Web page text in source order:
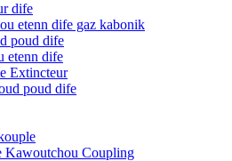
dife
etenn dife gaz kabonik
poud dife
etenn dife
Extincteur
poud dife
Kawoutchou Coupling